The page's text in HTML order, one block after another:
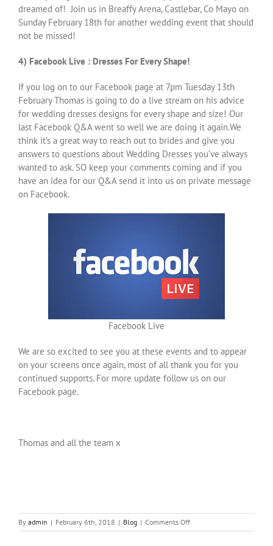
dreamed of! Join us in Breaffy Arena, Castlebar, Co Mayo on
Sunday February 18th for another wedding event that should
not be missed!
4) Facebook Live : Dresses For Every Shape!
If you log on to our Facebook page at 7pm Tuesday 13th
February Thomas is going to do a live stream on his advice
for wedding dresses designs for every shape and size! Our
last Facebook Q&A went so well we are doing it again.We
think it’s a great way to reach out to brides and give you
answers to questions about Wedding Dresses you’ve always
wanted to ask. SO keep your comments coming and if you
have an idea for our Q&A send it into us on private message
on Facebook.
Facebook Live
We are so excited to see you at these events and to appear
on your screens once again, most of all thank you for you
continued supports. For more update follow us on our
Facebook page.
Thomas and all the team x
By admin | February 6th, 2018 | Blog | Comments Offon
Ourania